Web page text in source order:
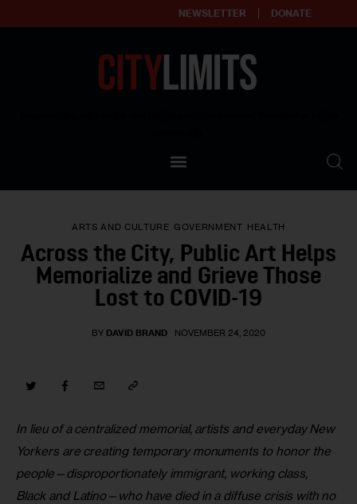
NEWSLETTER DONATE
Our Standards
Contact Us
ARTS AND CULTURE GOVERNMENT HEALTH
Across the City, Public Art Helps
Memorialize and Grieve Those
Lost to COVID-19
BY DAVID BRAND NOVEMBER 24, 2020
In lieu of a centralized memorial, artists and everyday New
Yorkers are creating temporary monuments to honor the
people—disproportionately immigrant, working class,
Black and Latino—who have died in a diffuse crisis with no